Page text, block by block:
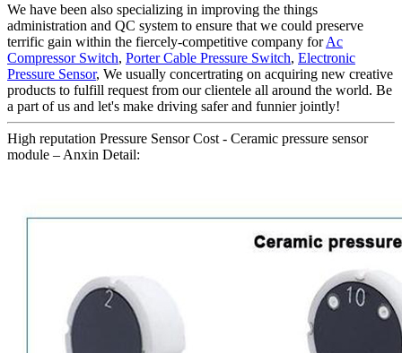
We have been also specializing in improving the things
administration and QC system to ensure that we could preserve
terrific gain within the fiercely-competitive company forAc
Compressor Switch, Porter Cable Pressure Switch, Electronic
Pressure Sensor, We usually concertrating on acquiring new creative
products to fulfill request from our clientele all around the world. Be
a part of us and let's make driving safer and funnier jointly!
High reputation Pressure Sensor Cost - Ceramic pressure sensor
module – Anxin Detail: